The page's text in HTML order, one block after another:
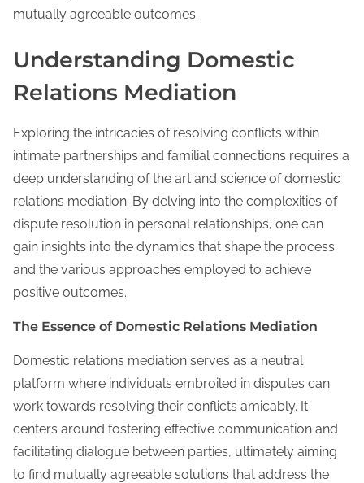
mutually agreeable outcomes.
Understanding Domestic
Relations Mediation
Exploring the intricacies of resolving conflicts within
intimate partnerships and familial connections requires a
deep understanding of the art and science of domestic
relations mediation. By delving into the complexities of
dispute resolution in personal relationships, one can
gain insights into the dynamics that shape the process
and the various approaches employed to achieve
positive outcomes.
The Essence of Domestic Relations Mediation
Domestic relations mediation serves as a neutral
platform where individuals embroiled in disputes can
work towards resolving their conflicts amicably. It
centers around fostering effective communication and
facilitating dialogue between parties, ultimately aiming
to find mutually agreeable solutions that address the